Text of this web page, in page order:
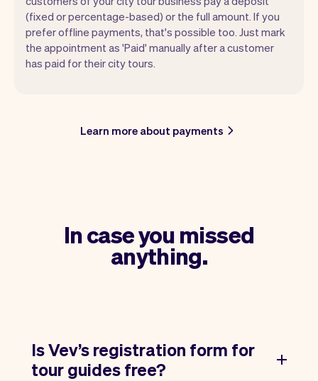
(fixed or percentage-based) or the full amount. If you
prefer offline payments, that's possible too. Just mark
the appointment as 'Paid' manually after a customer
has paid for their city tours.
Learn more about payments
In case you missed
anything.
Is Vev’s registration form for
tour guides free?